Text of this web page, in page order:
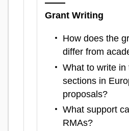
Grant Writing
How does the
differ from
What to write in
sections in
proposals?
What support
RMAs?